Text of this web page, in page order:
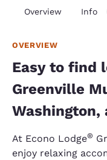
Overview Info
OVERVIEW
Easy to find
Greenville
Washington,
At Econo Lodge®
enjoy relaxing